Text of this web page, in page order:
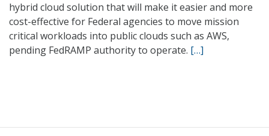
hybrid cloud solution that will make it easier and more
cost-effective for Federal agencies to move mission
critical workloads into public clouds such as AWS,
pending FedRAMP authority to operate. […]